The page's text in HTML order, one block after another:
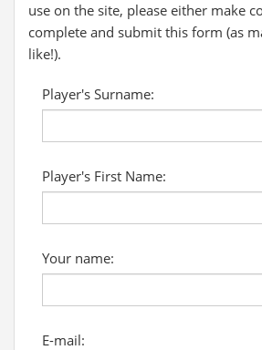
use on the site, please either make
complete and submit this form (as
like!).
Player's Surname:
Player's First Name:
Your name:
E-mail: